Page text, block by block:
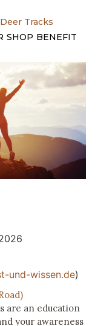
Deer Tracks
SHOP BENEFIT
und-wissen.de)
are an education
your awareness